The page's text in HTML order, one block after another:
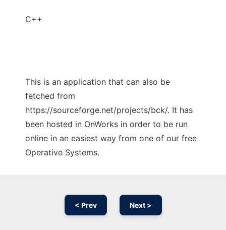
C++
This is an application that can also be
fetched from
https://sourceforge.net/projects/bck/. It has
been hosted in OnWorks in order to be run
online in an easiest way from one of our free
Operative Systems.
< Prev Next >